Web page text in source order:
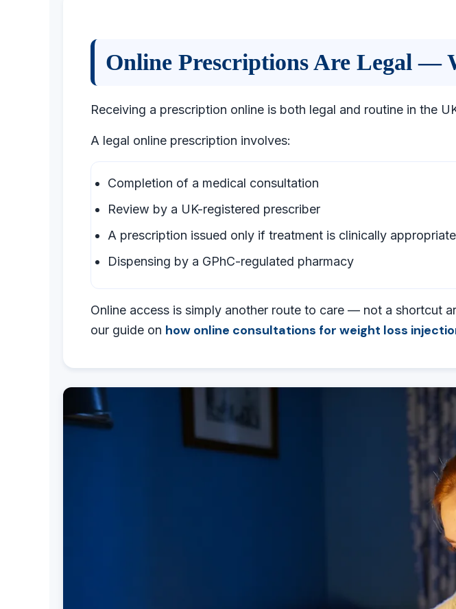
Online Prescriptions Are Legal —
Receiving a prescription online is both legal and routine in the
A legal online prescription involves:
Completion of a medical consultation
Review by a UK-registered prescriber
A prescription issued only if treatment is clinically appropriate
Dispensing by a GPhC-regulated pharmacy
Online access is simply another route to care — not a shortcut
our guide on how online consultations for weight loss